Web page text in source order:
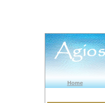
Home